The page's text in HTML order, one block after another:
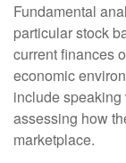
Fundamental
particular stock
current finances
economic
include speaking
assessing how
marketplace.